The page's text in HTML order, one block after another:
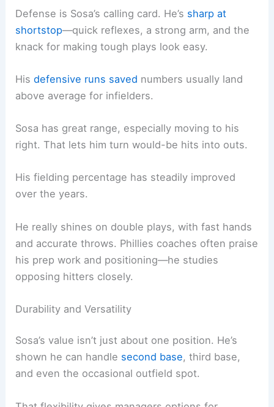
Defense is Sosa’s calling card. He’s sharp at
shortstop—quick reflexes, a strong arm, and the
knack for making tough plays look easy.
Hisdefensive runs saved numbers usually land
above average for infielders.
Sosa has great range, especially moving to his
right. That lets him turn would-be hits into outs.
His fielding percentage has steadily improved
over the years.
He really shines on double plays, with fast hands
and accurate throws. Phillies coaches often praise
his prep work and positioning—he studies
opposing hitters closely.
Durability and Versatility
Sosa’s value isn’t just about one position. He’s
shown he can handle second base, third base,
and even the occasional outfield spot.